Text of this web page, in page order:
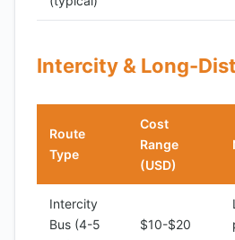
Intercity & Long-
Route
Type
Cost
Range
(USD)
Intercity
Bus (4-5
$10-$20